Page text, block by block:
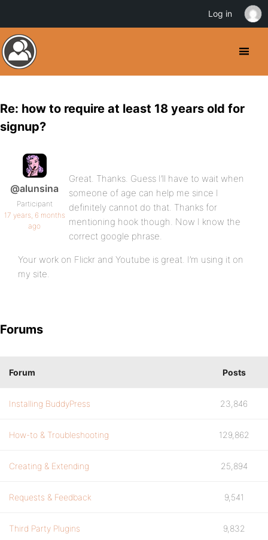
Re: how to require at least 18 years old for
signup?
@alunsina
Participant
17 years, 6 months
ago
Great. Thanks. Guess I’ll have to wait when
someone of age can help me since I
definitely cannot do that. Thanks for
mentioning hook though. Now I know the
correct google phrase.
Your work on Flickr and Youtube is great. I’m using it on
my site.
Forums
Forum Posts
Installing BuddyPress 23,846
How-to & Troubleshooting 129,862
Creating & Extending 25,894
Requests & Feedback 9,541
Third Party Plugins 9,832
Log in